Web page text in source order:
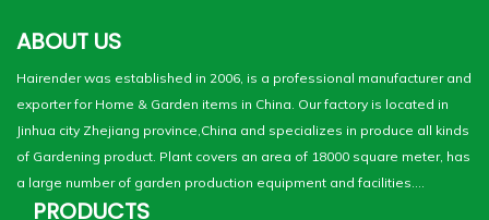
ABOUT US
Hairender was established in 2006, is a professional manufacturer and
exporter for Home & Garden items in China. Our factory is located in
Jinhua city Zhejiang province,China and specializes in produce all kinds
of Gardening product. Plant covers an area of 18000 square meter, has
a large number of garden production equipment and facilities....
PRODUCTS